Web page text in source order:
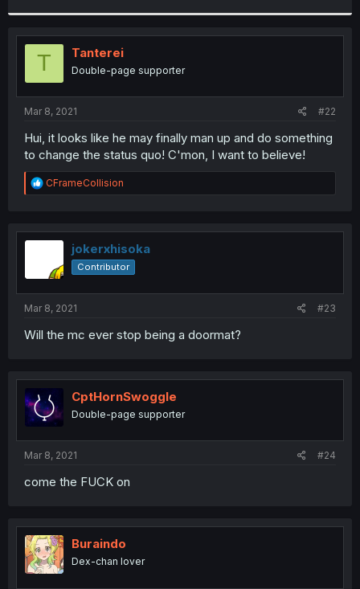
r
T Tanterei
Double-page supporter
Mar 8, 2021 #22
Hui, it looks like he may finally man up and do something
to change the status quo! C'mon, I want to believe!
R
e
t
n
CFrameCollision
jokerxhisoka
Contributor
Mar 8, 2021 #23
Will the mc ever stop being a doormat?
CptHornSwoggle
Double-page supporter
Mar 8, 2021 #24
come the FUCK on
Buraindo
Dex-chan lover